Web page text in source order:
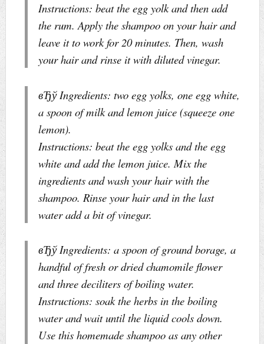
Instructions: beat the egg yolk and then add
the rum. Apply the shampoo on your hair and
leave it to work for 20 minutes. Then, wash
your hair and rinse it with diluted vinegar.
вЂў Ingredients: two egg yolks, one egg white,
a spoon of milk and lemon juice (squeeze one
lemon).
Instructions: beat the egg yolks and the egg
white and add the lemon juice. Mix the
ingredients and wash your hair with the
shampoo. Rinse your hair and in the last
water add a bit of vinegar.
вЂў Ingredients: a spoon of ground borage, a
handful of fresh or dried chamomile flower
and three deciliters of boiling water.
Instructions: soak the herbs in the boiling
water and wait until the liquid cools down.
Use this homemade shampoo as any other